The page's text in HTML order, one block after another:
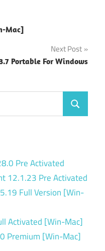
Mac]
Next Post
Portable For Windows
Search
Pre Activated
12.1.23 Pre Activated
Full Version [Win-
Activated [Win-Mac]
Premium [Win-Mac]